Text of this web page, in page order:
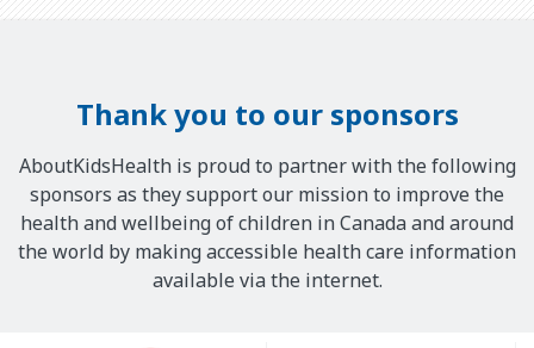
Thank you to our sponsors
AboutKidsHealth is proud to partner with the following
sponsors as they support our mission to improve the
health and wellbeing of children in Canada and around
the world by making accessible health care information
available via the internet.